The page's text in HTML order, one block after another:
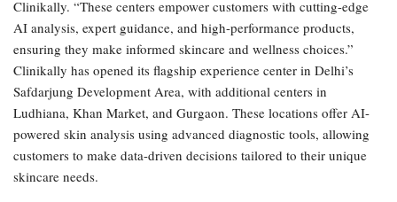
Clinikally. “These centers empower customers with cutting-edge
AI analysis, expert guidance, and high-performance products,
ensuring they make informed skincare and wellness choices.”
Clinikally has opened its flagship experience center in Delhi’s
Safdarjung Development Area, with additional centers in
Ludhiana, Khan Market, and Gurgaon. These locations offer AI-
powered skin analysis using advanced diagnostic tools, allowing
customers to make data-driven decisions tailored to their unique
skincare needs.